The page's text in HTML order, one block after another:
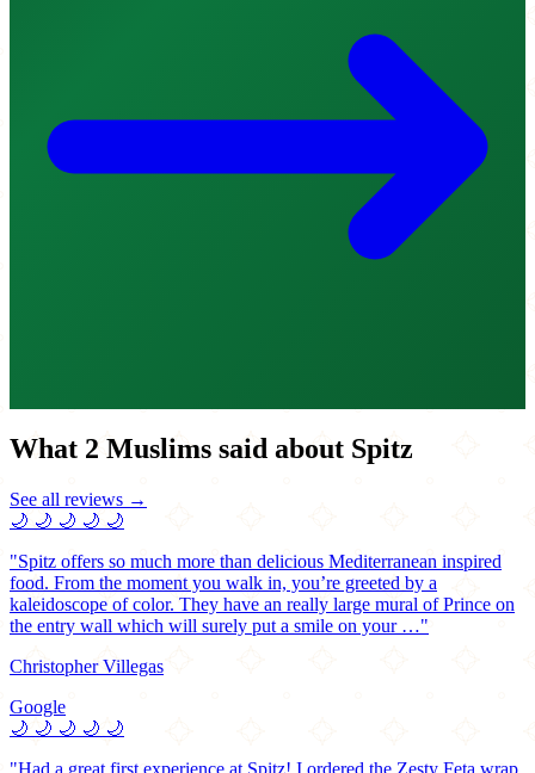
What 2 Muslims said about Spitz
See all reviews →
🌙 🌙 🌙 🌙 🌙
"Spitz offers so much more than delicious Mediterranean inspired
food. From the moment you walk in, you’re greeted by a
kaleidoscope of color. They have an really large mural of Prince on
the entry wall which will surely put a smile on your …"
Christopher Villegas
Google
🌙 🌙 🌙 🌙 🌙